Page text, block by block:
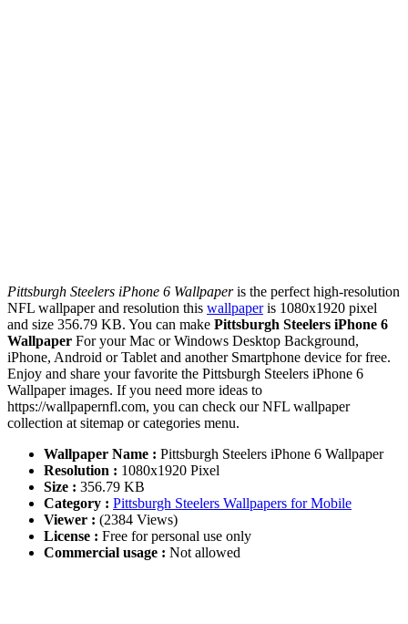
Pittsburgh Steelers iPhone 6 Wallpaperis the perfect high-resolution
NFL wallpaper and resolution this wallpaperis 1080x1920 pixel
and size 356.79 KB. You can make Pittsburgh Steelers iPhone 6
Wallpaper For your Mac or Windows Desktop Background,
iPhone, Android or Tablet and another Smartphone device for free.
Enjoy and share your favorite the Pittsburgh Steelers iPhone 6
Wallpaper images. If you need more ideas to
https://wallpapernfl.com, you can check our NFL wallpaper
collection at sitemap or categories menu.
Wallpaper Name : Pittsburgh Steelers iPhone 6 Wallpaper
Resolution : 1080x1920 Pixel
Size : 356.79 KB
Category : Pittsburgh Steelers Wallpapers for Mobile
Viewer : (2384 Views)
License : Free for personal use only
Commercial usage : Not allowed